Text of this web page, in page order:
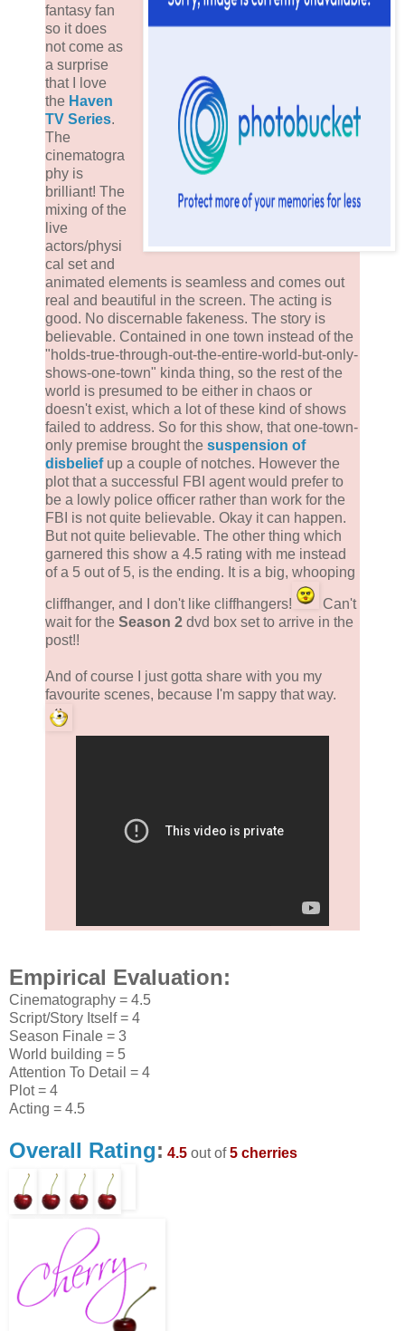
fantasy fan
so it does
not come as
a surprise
that I love
the Haven
TV Series.
The
cinematogra
phy is
brilliant! The
mixing of the
live
actors/physi
cal set and
animated elements is seamless and comes out
real and beautiful in the screen. The acting is
good. No discernable fakeness. The story is
believable. Contained in one town instead of the
"holds-true-through-out-the-entire-world-but-only-
shows-one-town" kinda thing, so the rest of the
world is presumed to be either in chaos or
doesn't exist, which a lot of these kind of shows
failed to address. So for this show, that one-town-
only premise brought the suspension of
disbeliefup a couple of notches. However the
plot that a successful FBI agent would prefer to
be a lowly police officer rather than work for the
FBI is not quite believable. Okay it can happen.
But not quite believable. The other thing which
garnered this show a 4.5 rating with me instead
of a 5 out of 5, is the ending. It is a big, whooping
cliffhanger, and I don't like cliffhangers!
Can't
wait for the Season 2 dvd box set to arrive in the
post!!
And of course I just gotta share with you my
favourite scenes, because I'm sappy that way.
Empirical Evaluation:
Cinematography = 4.5
Script/Story Itself = 4
Season Finale = 3
World building = 5
Attention To Detail = 4
Plot = 4
Acting = 4.5
Overall Rating: 4.5 out of5 cherries